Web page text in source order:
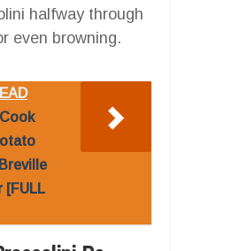
halfway through
even browning.
[FULL